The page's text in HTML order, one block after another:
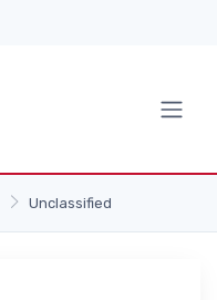
Unclassified